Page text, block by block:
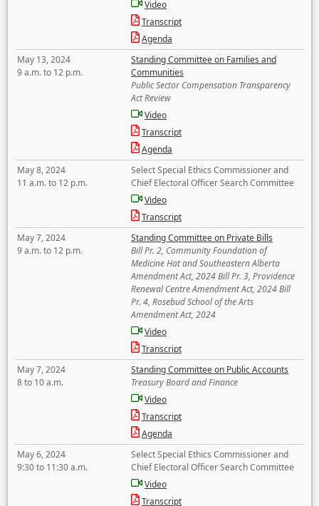
Video
Transcript
Agenda
May 13, 2024
9 a.m. to 12 p.m.
Standing Committee on Families and
Communities
Public Sector Compensation Transparency
Act Review
Video
Transcript
Agenda
May 8, 2024
11 a.m. to 12 p.m.
Select Special Ethics Commissioner and
Chief Electoral Officer Search Committee
Video
Transcript
May 7, 2024
9 a.m. to 12 p.m.
Standing Committee on Private Bills
Bill Pr. 2, Community Foundation of
Medicine Hat and Southeastern Alberta
Amendment Act, 2024 Bill Pr. 3, Providence
Renewal Centre Amendment Act, 2024 Bill
Pr. 4, Rosebud School of the Arts
Amendment Act, 2024
Video
Transcript
May 7, 2024
8 to 10 a.m.
Standing Committee on Public Accounts
Treasury Board and Finance
Video
Transcript
Agenda
May 6, 2024
9:30 to 11:30 a.m.
Select Special Ethics Commissioner and
Chief Electoral Officer Search Committee
Video
Transcript